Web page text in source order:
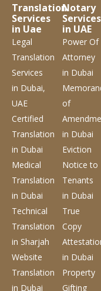
Translation
Services
in Uae
Legal
Translation
Services
in Dubai,
UAE
Certified
Translation
in Dubai
Medical
Translation
in Dubai
Technical
Translation
in Sharjah
Website
Translation
in Dubai
Notary
Services
in UAE
Power Of
Attorney
in Dubai
of
in Dubai
Eviction
Notice to
Tenants
in Dubai
True
Copy
in Dubai
Property
Gifting